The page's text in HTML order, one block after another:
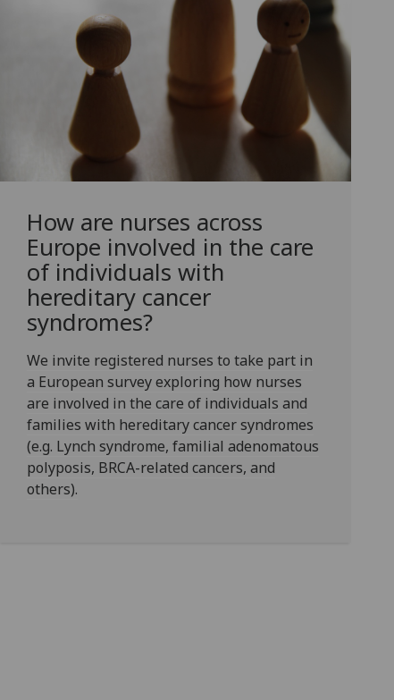
How are nurses across
Europe involved in the care
of individuals with
hereditary cancer
syndromes?
We invite registered nurses to take part in
a European survey exploring how nurses
are involved in the care of individuals and
families with hereditary cancer syndromes
(e.g. Lynch syndrome, familial adenomatous
polyposis, BRCA-related cancers, and
others).